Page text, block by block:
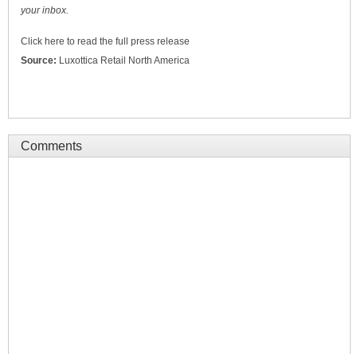
your inbox.
Click here to read the full press release
Source: Luxottica Retail North America
Comments